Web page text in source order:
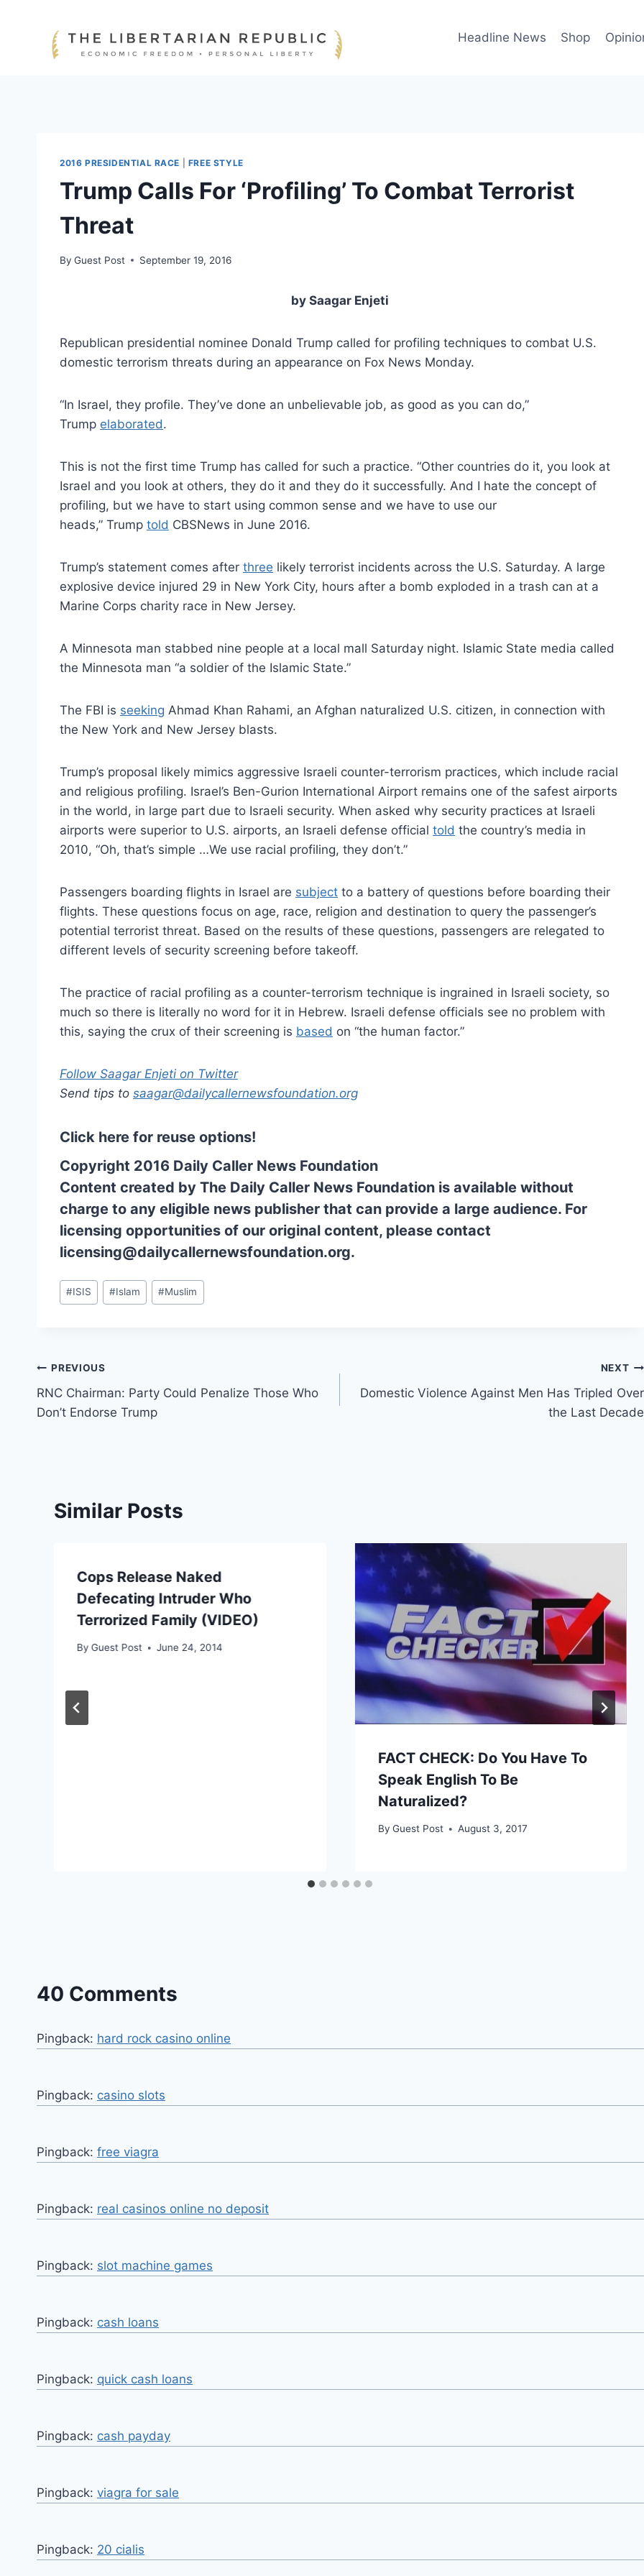
Headline News Shop
2016 PRESIDENTIAL RACE FREE STYLE
Trump Calls For ‘Profiling’ To Combat Terrorist
Threat
By Guest Post September 19, 2016
by Saagar Enjeti
Republican presidential nominee Donald Trump called for profiling techniques to combat U.S.
domestic terrorism threats during an appearance on Fox News Monday.
“In Israel, they profile. They’ve done an unbelievable job, as good as you can do,”
Trump elaborated.
This is not the first time Trump has called for such a practice. “Other countries do it, you look at
Israel and you look at others, they do it and they do it successfully. And I hate the concept of
profiling, but we have to start using common sense and we have to use our
heads,” Trump told CBSNews in June 2016.
Trump’s statement comes after three likely terrorist incidents across the U.S. Saturday. A large
explosive device injured 29 in New York City, hours after a bomb exploded in a trash can at a
Marine Corps charity race in New Jersey.
A Minnesota man stabbed nine people at a local mall Saturday night. Islamic State media called
the Minnesota man “a soldier of the Islamic State.”
The FBI is seeking Ahmad Khan Rahami, an Afghan naturalized U.S. citizen, in connection with
the New York and New Jersey blasts.
Trump’s proposal likely mimics aggressive Israeli counter-terrorism practices, which include racial
and religious profiling. Israel’s Ben-Gurion International Airport remains one of the safest airports
in the world, in large part due to Israeli security. When asked why security practices at Israeli
airports were superior to U.S. airports, an Israeli defense official told the country’s media in
2010, “Oh, that’s simple …We use racial profiling, they don’t.”
Passengers boarding flights in Israel are subject to a battery of questions before boarding their
flights. These questions focus on age, race, religion and destination to query the passenger’s
potential terrorist threat. Based on the results of these questions, passengers are relegated to
different levels of security screening before takeoff.
The practice of racial profiling as a counter-terrorism technique is ingrained in Israeli society, so
much so there is literally no word for it in Hebrew. Israeli defense officials see no problem with
this, saying the crux of their screening is based on “the human factor.”
Follow Saagar Enjeti on Twitter
Send tips to saagar@dailycallernewsfoundation.org
Click here for reuse options!
Copyright 2016 Daily Caller News Foundation
Content created by The Daily Caller News Foundation is available without
charge to any eligible news publisher that can provide a large audience. For
licensing opportunities of our original content, please contact
licensing@dailycallernewsfoundation.org.
Post
Tags:
#ISIS #Islam #Muslim
Post
navigation
PREVIOUS
RNC Chairman: Party Could Penalize Those Who
Don’t Endorse Trump
NEXT
Domestic Violence Against Men Has Tripled Over
the Last Decade
Similar Posts
Cops Release Naked
Defecating Intruder Who
Terrorized Family (VIDEO)
By Guest Post June 24, 2014
FACT CHECK: Do You Have To
Speak English To Be
Naturalized?
By Guest Post August 3, 2017
40 Comments
Pingback: hard rock casino online
Pingback: casino slots
Pingback: free viagra
Pingback: real casinos online no deposit
Pingback: slot machine games
Pingback: cash loans
Pingback: quick cash loans
Pingback: cash payday
Pingback: viagra for sale
Pingback: 20 cialis